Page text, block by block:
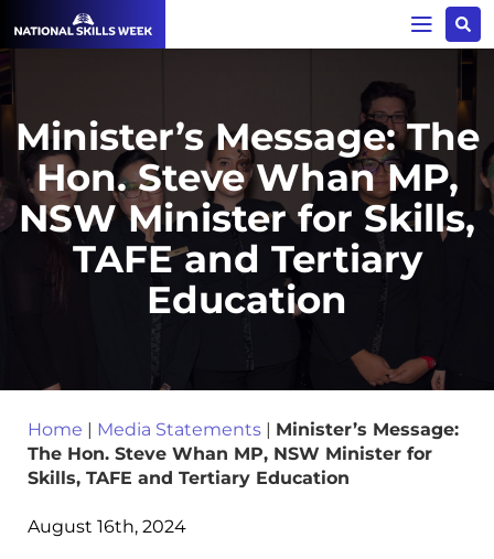
Minister’s Message: The
Hon. Steve Whan MP,
NSW Minister for Skills,
TAFE and Tertiary
Education
Home | Media Statements | Minister’s Message:
The Hon. Steve Whan MP, NSW Minister for
Skills, TAFE and Tertiary Education
August 16th, 2024